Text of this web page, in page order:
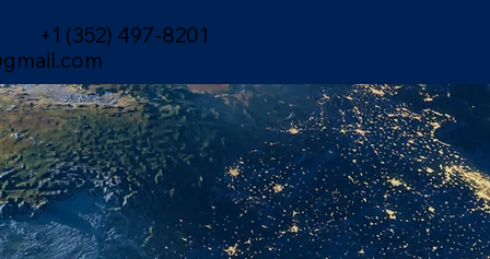
+1 (352) 497-8201